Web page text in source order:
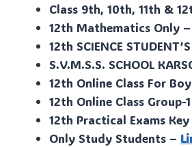
Class 9th, 10th, 11th &
12th Mathematics Only –
12th SCIENCE
S.V.M.S.S. SCHOOL
12th Online Class For
12th Online Class Group-
12th Practical Exams Key
Only Study Students –